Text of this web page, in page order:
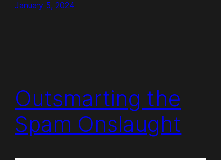
January 5, 2024
Outsmarting the
Spam Onslaught